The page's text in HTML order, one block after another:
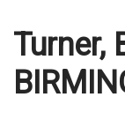
Turner,